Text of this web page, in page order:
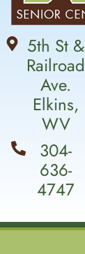
5th St &
Railroad
Ave.
Elkins,
WV
304-
636-
4747